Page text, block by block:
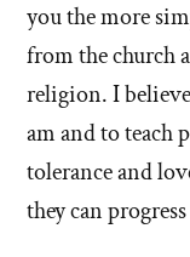
you the more
from the church
religion. I
am and to teach
tolerance and
they can